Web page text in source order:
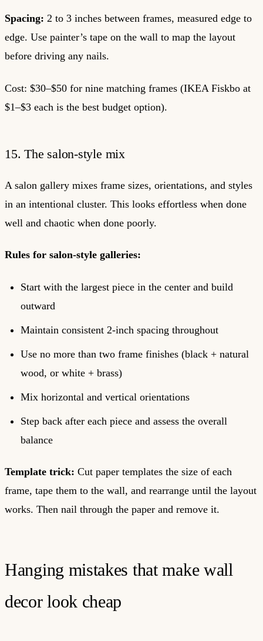
Spacing: 2 to 3 inches between frames, measured edge to
edge. Use painter’s tape on the wall to map the layout
before driving any nails.
Cost: $30–$50 for nine matching frames (IKEA Fiskbo at
$1–$3 each is the best budget option).
15. The salon-style mix
A salon gallery mixes frame sizes, orientations, and styles
in an intentional cluster. This looks effortless when done
well and chaotic when done poorly.
Rules for salon-style galleries:
Start with the largest piece in the center and build
outward
Maintain consistent 2-inch spacing throughout
Use no more than two frame finishes (black + natural
wood, or white + brass)
Mix horizontal and vertical orientations
Step back after each piece and assess the overall
balance
Template trick: Cut paper templates the size of each
frame, tape them to the wall, and rearrange until the layout
works. Then nail through the paper and remove it.
Hanging mistakes that make wall
decor look cheap